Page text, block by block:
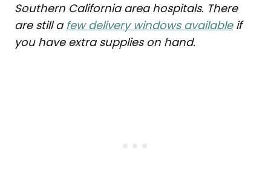
Southern California area hospitals. There
are still afew delivery windows availableif
you have extra supplies on hand.